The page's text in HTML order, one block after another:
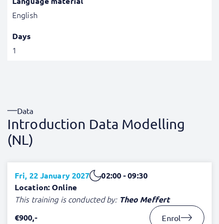
English
Days
1
Data
Introduction Data Modelling
(NL)
Fri, 22 January 2027
02:00 - 09:30
Location: Online
This training is conducted by: Theo Meffert
€900,-
Enrol